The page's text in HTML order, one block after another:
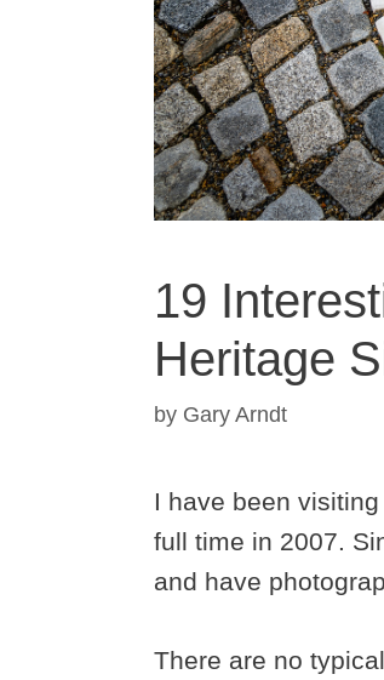
19
Heritage
by Gary Arndt
I have been visiting
full time in 2007.
and have
There are no